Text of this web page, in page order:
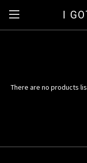
There are no products